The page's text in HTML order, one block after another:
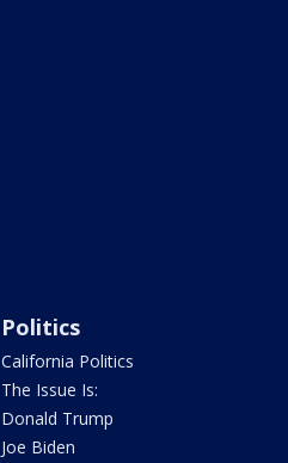
Politics
California Politics
The Issue Is:
Donald Trump
Joe Biden